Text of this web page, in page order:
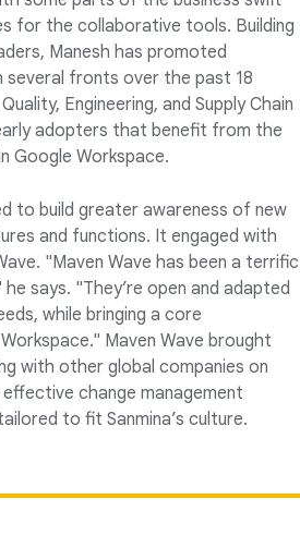
for the collaborative tools. Building
Manesh has promoted
fronts over the past 18
Engineering, and Supply Chain
adopters that benefit from the
Google Workspace.
to build greater awareness of new
and functions. It engaged with
"Maven Wave has been a terrific
says. "They’re open and adapted
while bringing a core
Maven Wave brought
with other global companies on
change management
to fit Sanmina’s culture.